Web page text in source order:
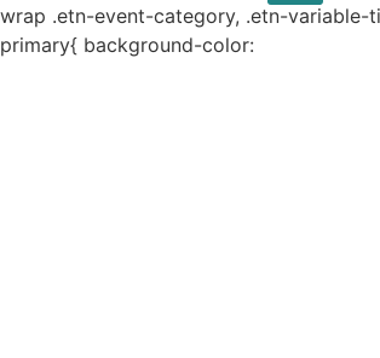
wrap .etn-event-category, .etn-
primary{ background-color: